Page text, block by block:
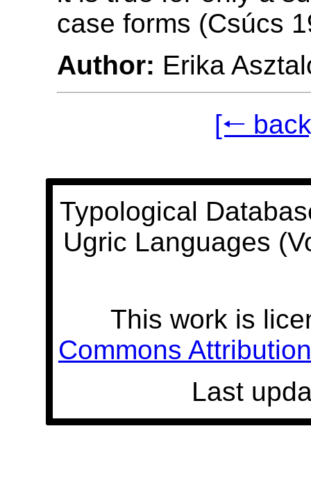
case forms (Csúcs
Author: Erika
[🠐
Typological
Ugric Languages
This work is
Commons
Last